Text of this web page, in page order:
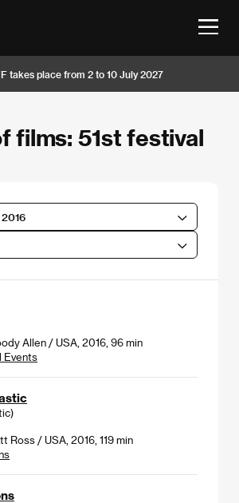
takes place from 2 to 10 July 2027
films: 51st festival
Allen / USA, 2016, 96 min
Events
Ross / USA, 2016, 119 min